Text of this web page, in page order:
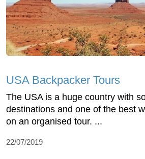
USA Backpacker Tours
The USA is a huge country with
destinations and one of the best
on an organised tour. ...
22/07/2019